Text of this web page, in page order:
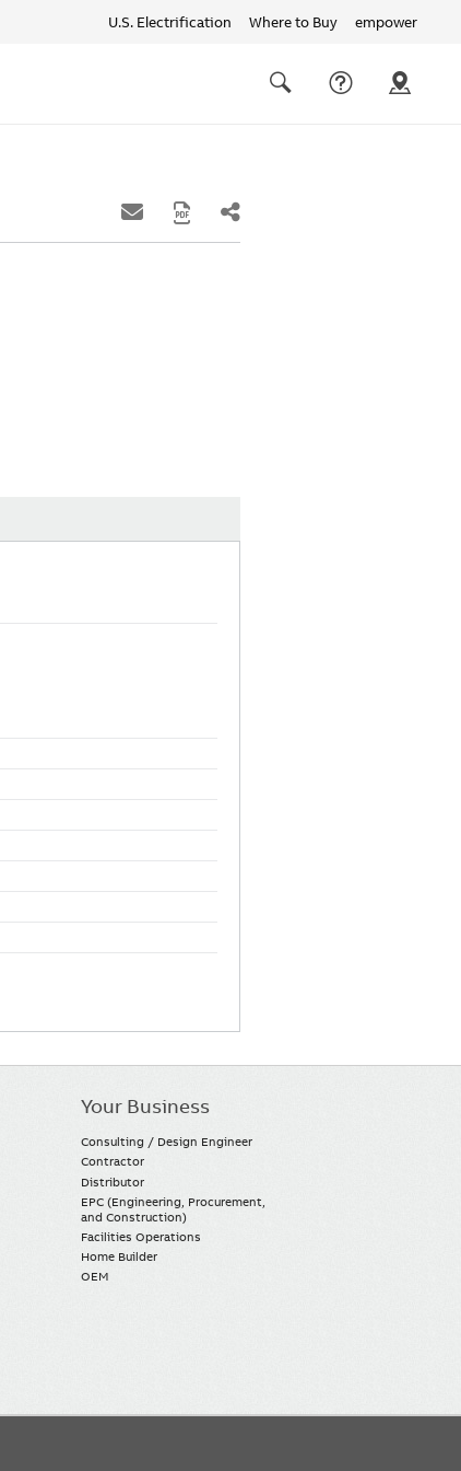
U.S. Electrification Where to Buy empower
links
Your Business
Consulting / Design Engineer
Contractor
Distributor
EPC (Engineering, Procurement,
and Construction)
Facilities Operations
Home Builder
OEM